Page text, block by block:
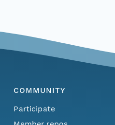
COMMUNITY
Participate